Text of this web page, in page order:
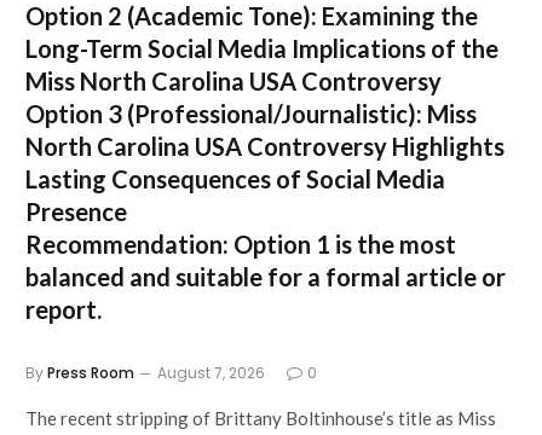
Option 2 (Academic Tone): Examining the
Long-Term Social Media Implications of the
Miss North Carolina USA Controversy
Option 3 (Professional/Journalistic): Miss
North Carolina USA Controversy Highlights
Lasting Consequences of Social Media
Presence
Recommendation: Option 1 is the most
balanced and suitable for a formal article or
report.
ByPress Room August 7, 2026 0
The recent stripping of Brittany Boltinhouse’s title as Miss